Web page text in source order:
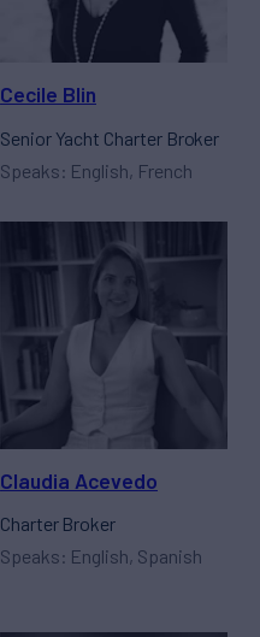
Cecile Blin
Senior Yacht Charter Broker
Speaks: English, French
Claudia Acevedo
Charter Broker
Speaks: English, Spanish